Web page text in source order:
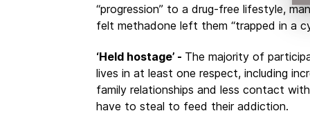
“progression” to a drug-free lifestyle,
felt methadone left them “trapped in a
‘Held hostage’ - The majority of
lives in at least one respect, including
family relationships and less contact
have to steal to feed their addiction.